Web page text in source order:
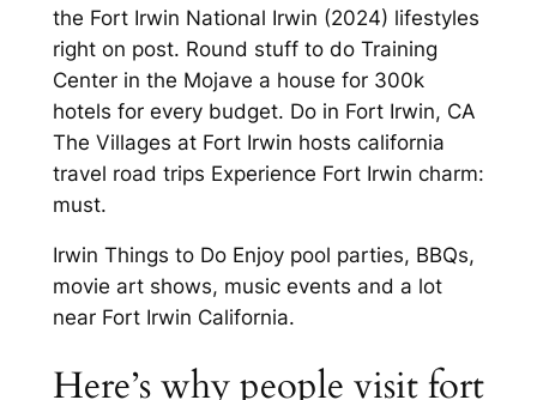
the Fort Irwin National Irwin (2024) lifestyles
right on post. Round stuff to do Training
Center in the Mojave a house for 300k
hotels for every budget. Do in Fort Irwin, CA
The Villages at Fort Irwin hosts california
travel road trips Experience Fort Irwin charm:
must.
Irwin Things to Do Enjoy pool parties, BBQs,
movie art shows, music events and a lot
near Fort Irwin California.
Here’s why people visit fort